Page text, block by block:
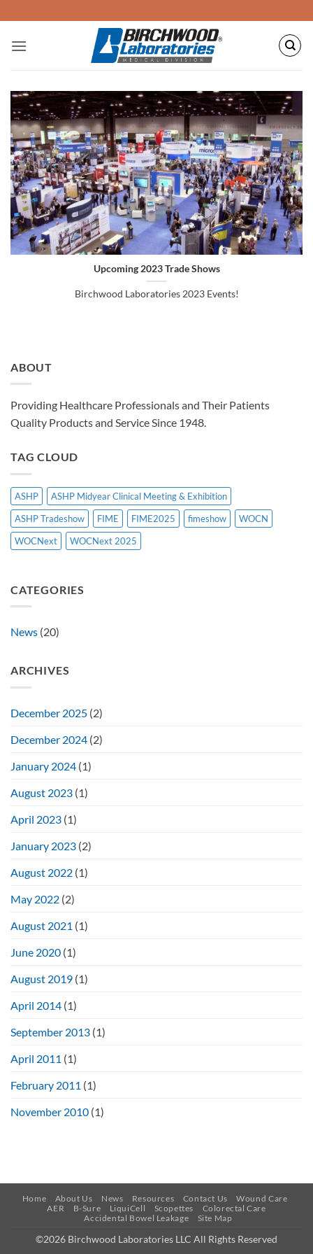
to
content
Upcoming 2023 Trade Shows
Birchwood Laboratories 2023 Events!
ABOUT
Providing Healthcare Professionals and Their Patients
Quality Products and Service Since 1948.
TAG CLOUD
ASHP
ASHP Midyear Clinical Meeting & Exhibition
ASHP Tradeshow
FIME FIME2025 fimeshow
WOCN
WOCNext
WOCNext 2025
CATEGORIES
News (20)
ARCHIVES
December 2025 (2)
December 2024 (2)
January 2024 (1)
August 2023 (1)
April 2023 (1)
January 2023 (2)
August 2022 (1)
May 2022 (2)
August 2021 (1)
June 2020 (1)
August 2019 (1)
April 2014 (1)
September 2013 (1)
April 2011 (1)
February 2011 (1)
November 2010 (1)
Home About Us News Resources Contact Us
Wound Care
AER
B-Sure LiquiCell Scopettes
Colorectal Care
Accidental Bowel Leakage
Site Map
©2026 Birchwood Laboratories LLC All Rights Reserved